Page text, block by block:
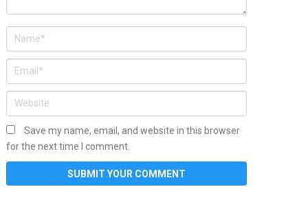
Save my name, email, and website in this browser
for the next time I comment.